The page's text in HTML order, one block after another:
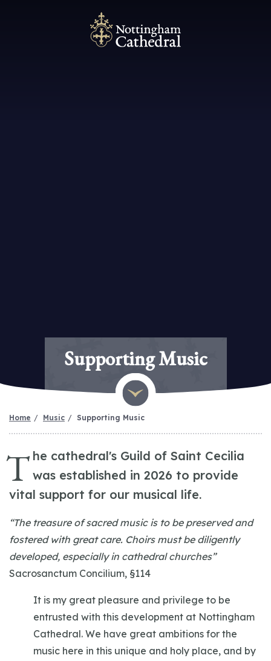
Supporting Music
Home Music Supporting Music
T he cathedral's Guild of Saint Cecilia
was established in 2026 to provide
vital support for our musical life.
“The treasure of sacred music is to be preserved and
fostered with great care. Choirs must be diligently
developed, especially in cathedral churches”
Sacrosanctum Concilium, §114
It is my great pleasure and privilege to be
entrusted with this development at Nottingham
Cathedral. We have great ambitions for the
music here in this unique and holy place, and by